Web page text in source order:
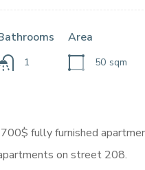
1
Area
50 sqm
fully furnished
on street 208.